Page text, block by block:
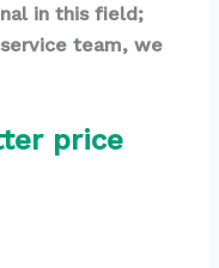
in this field;
team, we
price